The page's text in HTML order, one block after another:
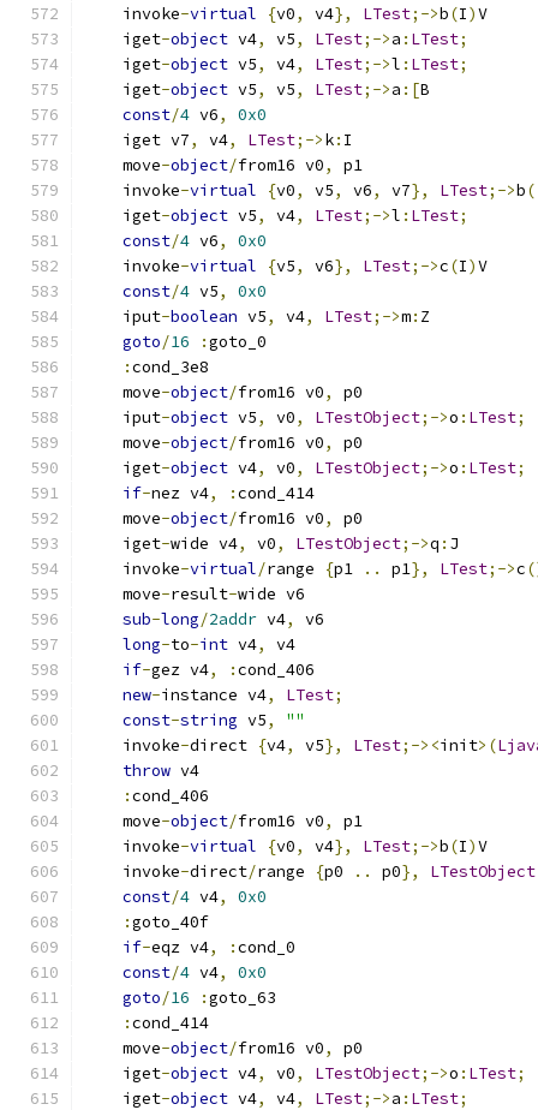
    invoke
-virtual {v0, v4}, LTest;->b(I)V
    iget
-object v4, v5, LTest;->a : LTest;
    iget
-object v5, v4, LTest;->l : LTest;
    iget
-object v5, v5, LTest;->a :[B
const/4 v6,
0x0
    iget v7
, v4, LTest;->k: I
    move
-object/from16 v0,
p1
    invoke
-virtual {v0, v5, v6, v7}, LTest;->b
    iget
-object v5, v4, LTest;->l : LTest;
const/4 v6,
0x0
    invoke
-virtual {v5, v6}, LTest;->c(I)V
const/4 v5,
0x0
    iput
-boolean v5, v4, LTest;->m: Z
goto/16 :goto_0
:cond_3e8
    move
-object/from16 v0,
p0
    iput
-object v5, v0, LTestObject;->o : LTest;
    move
-object/from16 v0,
p0
    iget
-object v4, v0, LTestObject;->o : LTest;
if-nez v4, :cond_414
    move
-object/from16 v0,
p0
    iget
-wide v4, v0, LTestObject;->q : J
    invoke
-virtual/range {p1 .. p1}, LTest;->c
    move
-result-wide v6
sub-long/2addr v4,
v6
long-to-int v4,
v4
if-gez v4, :cond_406
new-instance v4, LTest;
const-string v5,
""
    invoke
-direct {v4, v5}, LTest;-><init>(
throw v4
:cond_406
    move
-object/from16 v0,
p1
    invoke
-virtual {v0, v4}, LTest;->b(I)V
    invoke
-direct/range {p0 .. p0}, LTestObject
const/4 v4,
0x0
:goto_40f
if-eqz v4, :cond_0
const/4 v4,
0x0
goto/16 :goto_63
:cond_414
    move
-object/from16 v0,
p0
    iget
-object v4, v0, LTestObject;->o : LTest;
    iget
-object v4, v4, LTest;->a : LTest;